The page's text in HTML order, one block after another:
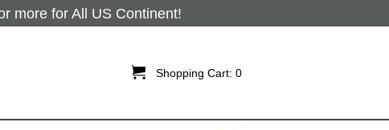
more for All US Continent!
 Shopping Cart: 0